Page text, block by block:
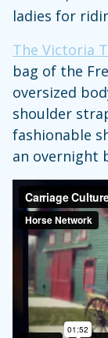
ladies for
The Victoria
bag of the
oversized
shoulder
fashionable
an overnight